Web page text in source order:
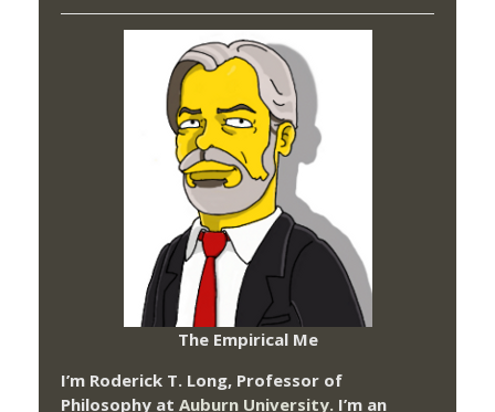
The Empirical Me
I’m Roderick T. Long, Professor of
Philosophy at Auburn University. I’m an